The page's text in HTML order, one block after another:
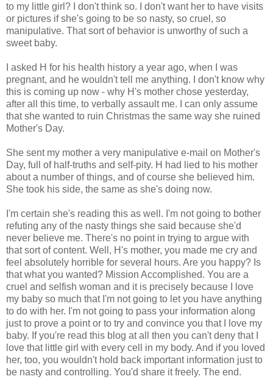
to my little girl? I don't think so. I don't want her to have visits
or pictures if she's going to be so nasty, so cruel, so
manipulative. That sort of behavior is unworthy of such a
sweet baby.
I asked H for his health history a year ago, when I was
pregnant, and he wouldn't tell me anything. I don't know why
this is coming up now - why H's mother chose yesterday,
after all this time, to verbally assault me. I can only assume
that she wanted to ruin Christmas the same way she ruined
Mother's Day.
She sent my mother a very manipulative e-mail on Mother's
Day, full of half-truths and self-pity. H had lied to his mother
about a number of things, and of course she believed him.
She took his side, the same as she's doing now.
I'm certain she's reading this as well. I'm not going to bother
refuting any of the nasty things she said because she'd
never believe me. There's no point in trying to argue with
that sort of content. Well, H's mother, you made me cry and
feel absolutely horrible for several hours. Are you happy? Is
that what you wanted? Mission Accomplished. You are a
cruel and selfish woman and it is precisely because I love
my baby so much that I'm not going to let you have anything
to do with her. I'm not going to pass your information along
just to prove a point or to try and convince you that I love my
baby. If you're read this blog at all then you can't deny that I
love that little girl with every cell in my body. And if you loved
her, too, you wouldn't hold back important information just to
be nasty and controlling. You'd share it freely. The end.